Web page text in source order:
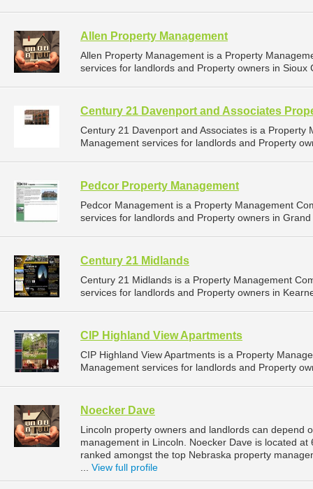
Allen Property Management
Allen Property Management is a Property
services for landlords and Property owners in Sioux
Century 21 Davenport and Associates
Century 21 Davenport and Associates is a
Management services for landlords and Property
Pedcor Property Management
Pedcor Management is a Property Management
services for landlords and Property owners in
Century 21 Midlands
Century 21 Midlands is a Property Management
services for landlords and Property owners in
CIP Highland View Apartments
CIP Highland View Apartments is a Property
Management services for landlords and Property
Noecker Dave
Lincoln property owners and landlords can depend
management in Lincoln. Noecker Dave is located
ranked amongst the top Nebraska property
View full profile